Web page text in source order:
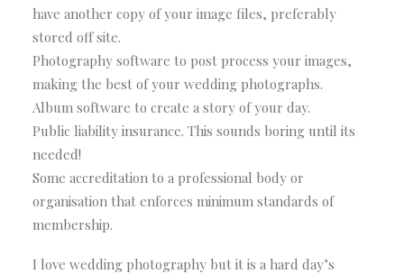
have another copy of your image files, preferably
stored off site.
Photography software to post process your images,
making the best of your wedding photographs.
Album software to create a story of your day.
Public liability insurance. This sounds boring until its
needed!
Some accreditation to a professional body or
organisation that enforces minimum standards of
membership.
I love wedding photography but it is a hard day’s